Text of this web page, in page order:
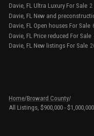
Davie, FL Ultra Luxury For Sale 2
Davie, FL New and
Davie, FL Open houses For Sale
Davie, FL Price reduced For Sale
Davie, FL New listings For Sale
Home/Broward County/
All Listings, $900,000 -